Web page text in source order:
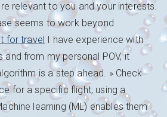
relevant to you and your interests.
seems to work beyond
for travel
I have experience with
from my personal POV, it
is a step ahead. » Check
for a specific flight, using a
learning (ML) enables them